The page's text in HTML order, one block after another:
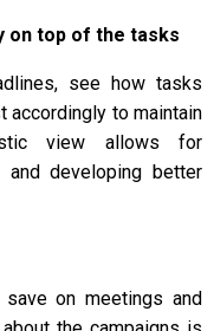
on top of the tasks
see how tasks
accordingly to maintain
view allows for
developing better
on meetings and